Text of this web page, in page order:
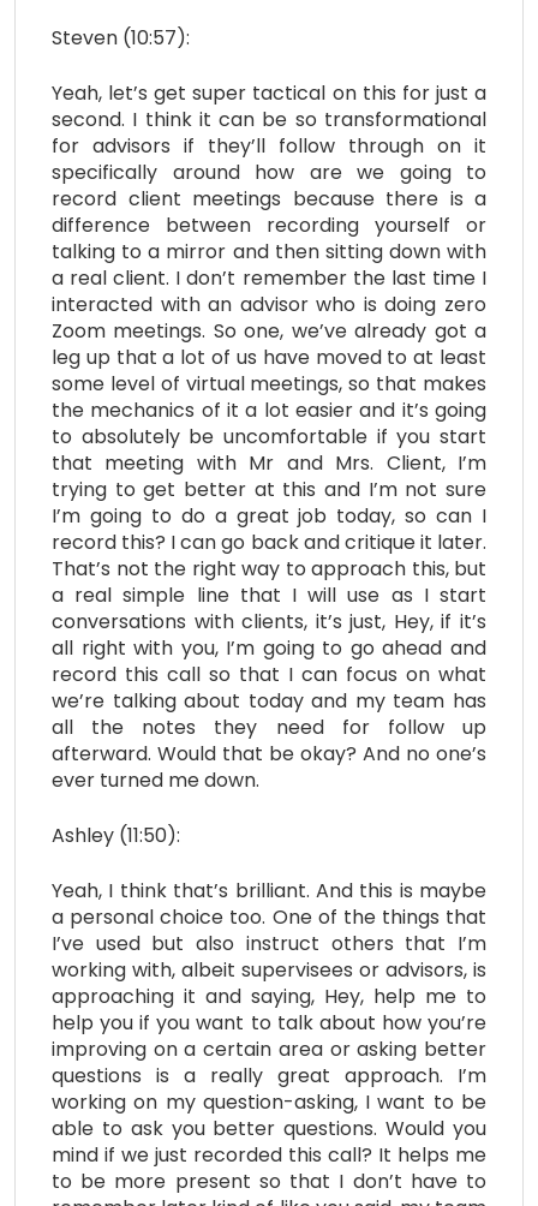
Steven (10:57):
Yeah, let’s get super tactical on this for just a
second. I think it can be so transformational
for advisors if they’ll follow through on it
specifically around how are we going to
record client meetings because there is a
difference between recording yourself or
talking to a mirror and then sitting down with
a real client. I don’t remember the last time I
interacted with an advisor who is doing zero
Zoom meetings. So one, we’ve already got a
leg up that a lot of us have moved to at least
some level of virtual meetings, so that makes
the mechanics of it a lot easier and it’s going
to absolutely be uncomfortable if you start
that meeting with Mr and Mrs. Client, I’m
trying to get better at this and I’m not sure
I’m going to do a great job today, so can I
record this? I can go back and critique it later.
That’s not the right way to approach this, but
a real simple line that I will use as I start
conversations with clients, it’s just, Hey, if it’s
all right with you, I’m going to go ahead and
record this call so that I can focus on what
we’re talking about today and my team has
all the notes they need for follow up
afterward. Would that be okay? And no one’s
ever turned me down.
Ashley (11:50):
Yeah, I think that’s brilliant. And this is maybe
a personal choice too. One of the things that
I’ve used but also instruct others that I’m
working with, albeit supervisees or advisors, is
approaching it and saying, Hey, help me to
help you if you want to talk about how you’re
improving on a certain area or asking better
questions is a really great approach. I’m
working on my question-asking, I want to be
able to ask you better questions. Would you
mind if we just recorded this call? It helps me
to be more present so that I don’t have to